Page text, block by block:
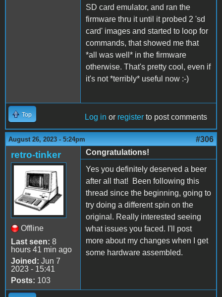
SD card emulator, and ran the
firmware thru it until it probed 2 'sd
card' images and started to loop for
commands, that showed me that
*all was well* in the firmware
otherwise. That's pretty cool, even if
it's not *terribly* useful now :-)
Top Log in or register to post comments
August 26, 2023 - 5:24pm #306
retro-tinker
Offline
Last seen: 8
hours 41 min ago
Joined: Jun 7
2023 - 15:41
Posts: 103
Congratulations!
Yes you definitely deserved a beer
after all that! Been following this
thread since the beginning, going to
try doing a different spin on the
original. Really interested seeing
what issues you faced. I'll post
more about my changes when I get
some hardware assembled.